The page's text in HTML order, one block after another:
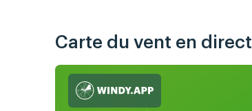
Carte du vent en direct